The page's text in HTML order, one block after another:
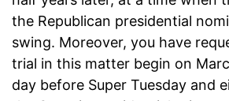
the Republican presidential
swing. Moreover, you have
trial in this matter begin on
day before Super Tuesday and